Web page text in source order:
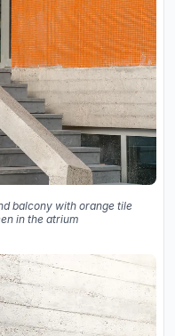
balcony with orange tile
in the atrium